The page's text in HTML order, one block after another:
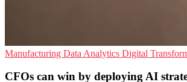
Manufacturing Data Analytics Digital
CFOs can win by deploying AI